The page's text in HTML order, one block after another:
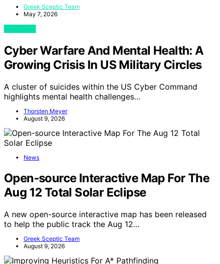
Greek Sceptic Team
May 7, 2026
Cyber Warfare And Mental Health: A
Growing Crisis In US Military Circles
A cluster of suicides within the US Cyber Command
highlights mental health challenges…
Thorsten Meyer
August 9, 2026
News
Open-source Interactive Map For The
Aug 12 Total Solar Eclipse
A new open-source interactive map has been released
to help the public track the Aug 12…
Greek Sceptic Team
August 9, 2026